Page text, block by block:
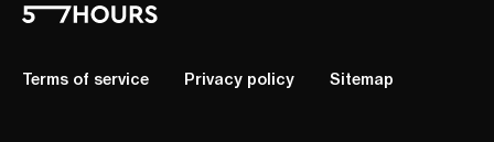
Terms of service Privacy policy Sitemap